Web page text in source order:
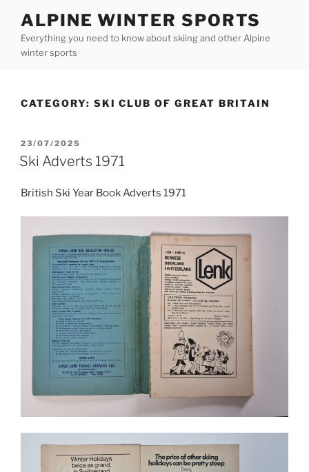
content
ALPINE WINTER SPORTS
Everything you need to know about skiing and other Alpine
winter sports
CATEGORY: SKI CLUB OF GREAT BRITAIN
POSTED
ON
23/07/2025
Ski Adverts 1971
British Ski Year Book Adverts 1971